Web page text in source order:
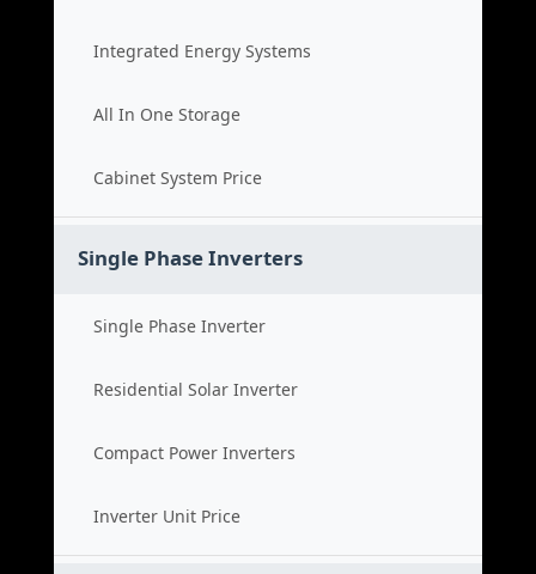
Integrated Energy Systems
All In One Storage
Cabinet System Price
Single Phase Inverters
Single Phase Inverter
Residential Solar Inverter
Compact Power Inverters
Inverter Unit Price